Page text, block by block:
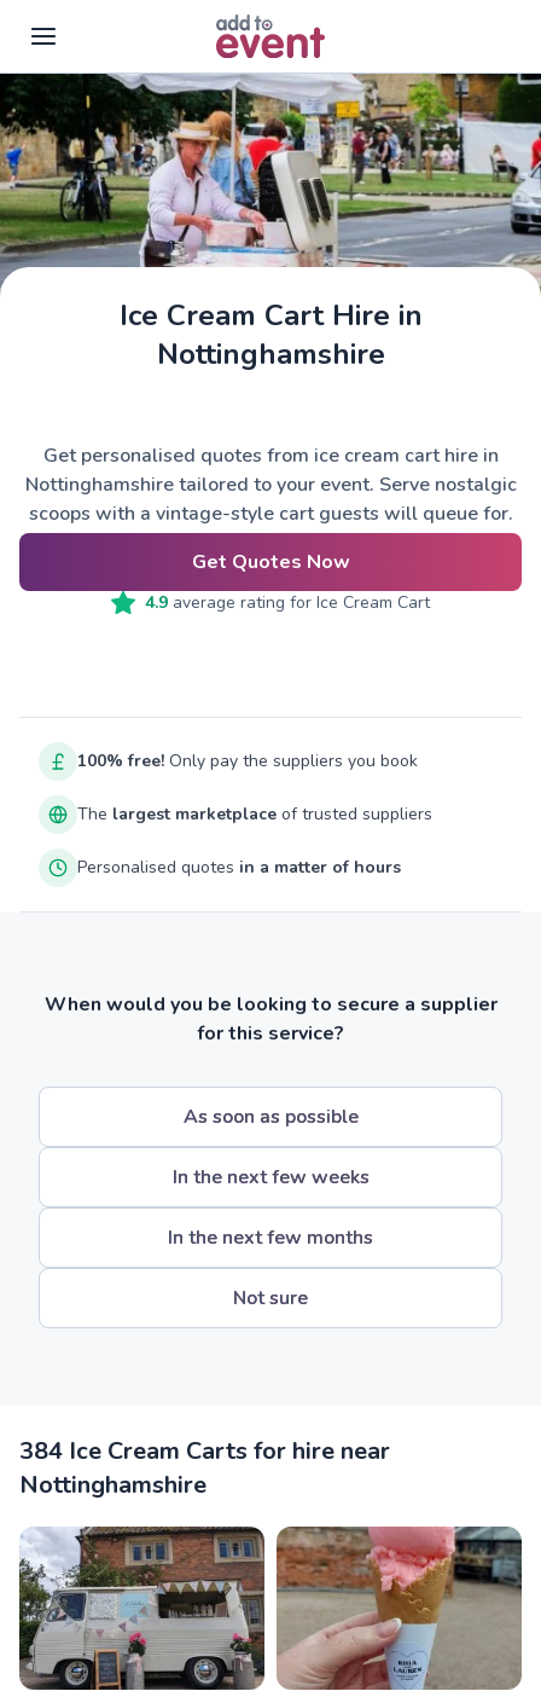
Skip to main content
Ice Cream Cart Hire in
Nottinghamshire
Get personalised quotes from ice cream cart hire in
Nottinghamshire tailored to your event. Serve nostalgic
scoops with a vintage-style cart guests will queue for.
Get Quotes Now
4.9 average rating for Ice Cream Cart
100% free! Only pay the suppliers you book
The largest marketplace of trusted suppliers
Personalised quotes in a matter of hours
When would you be looking to secure a supplier
for this service?
As soon as possible
In the next few weeks
In the next few months
Not sure
384 Ice Cream Carts for hire near
Nottinghamshire